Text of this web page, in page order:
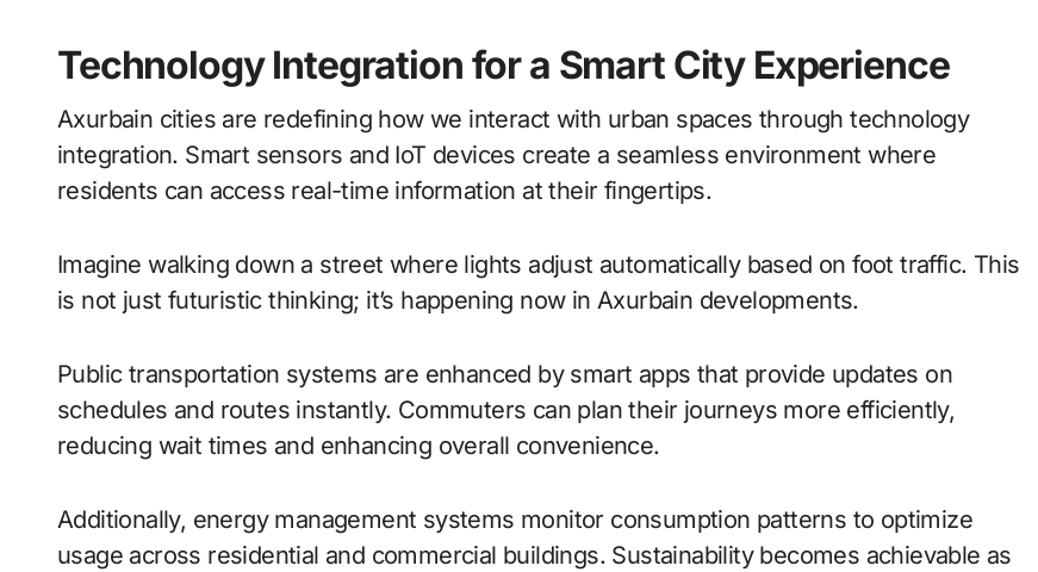
Technology Integration for a Smart City Experience
Axurbain cities are redefining how we interact with urban spaces through technology
integration. Smart sensors and IoT devices create a seamless environment where
residents can access real-time information at their fingertips.
Imagine walking down a street where lights adjust automatically based on foot traffic. This
is not just futuristic thinking; it’s happening now in Axurbain developments.
Public transportation systems are enhanced by smart apps that provide updates on
schedules and routes instantly. Commuters can plan their journeys more efficiently,
reducing wait times and enhancing overall convenience.
Additionally, energy management systems monitor consumption patterns to optimize
usage across residential and commercial buildings. Sustainability becomes achievable as